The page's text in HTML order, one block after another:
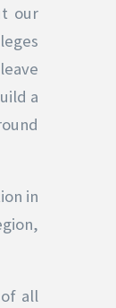
our
a
in
all